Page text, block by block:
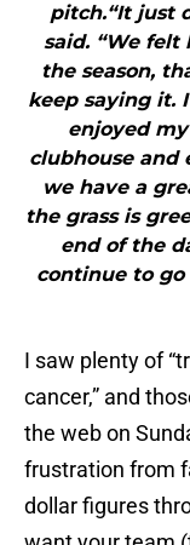
pitch.“It just
said. “We
the season,
keep saying it.
enjoyed
clubhouse and
we have a
the grass is
end of the
continue to go
I saw plenty of
cancer,” and
the web on
frustration from
dollar figures